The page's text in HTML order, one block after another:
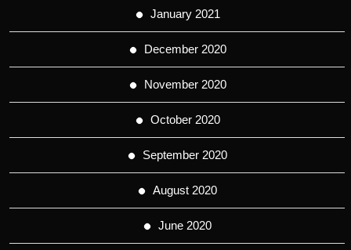
January 2021
December 2020
November 2020
October 2020
September 2020
August 2020
June 2020